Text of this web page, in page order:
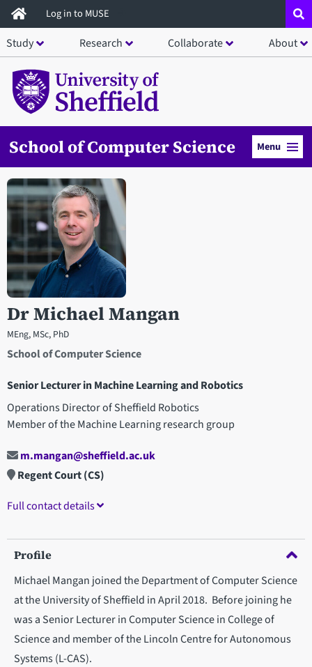
Skip
to
main
content
Log in to MUSE
Study Research Collaborate About
School of Computer Science Menu
Dr Michael Mangan
MEng, MSc, PhD
School of Computer Science
Senior Lecturer in Machine Learning and Robotics
Operations Director of Sheffield Robotics
Member of the Machine Learning research group
Open staff member portrait in a modal window
m.mangan@sheffield.ac.uk
Regent Court (CS)
Full contact details
Profile
Michael Mangan joined the Department of Computer Science
at the University of Sheffield in April 2018. Before joining he
was a Senior Lecturer in Computer Science in College of
Science and member of the Lincoln Centre for Autonomous
Systems (L-CAS).